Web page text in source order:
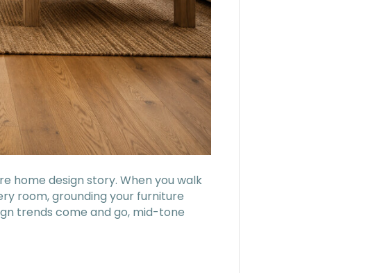
home design story. When you walk
room, grounding your furniture
trends come and go, mid-tone